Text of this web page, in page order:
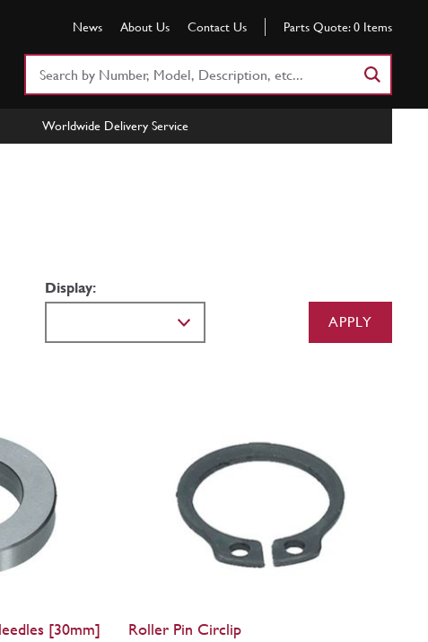
News About Us Contact Us Parts Quote: 0 Items
Worldwide Delivery Service
Display:
APPLY
[30mm] Roller Pin Circlip